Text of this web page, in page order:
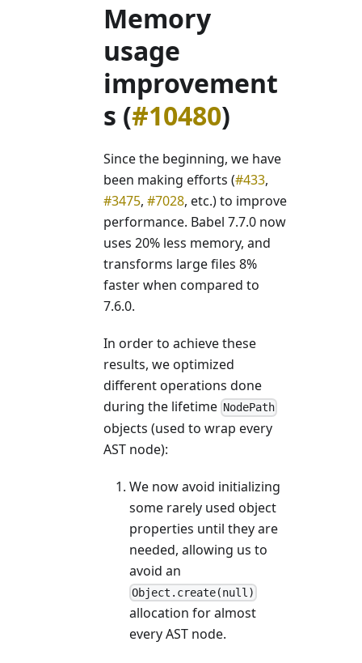
Memory
usage
improvement
s (#10480)
Since the beginning, we have
been making efforts (#433,
#3475, #7028, etc.) to improve
performance. Babel 7.7.0 now
uses 20% less memory, and
transforms large files 8%
faster when compared to
7.6.0.
In order to achieve these
results, we optimized
different operations done
during the lifetime NodePath
objects (used to wrap every
AST node):
We now avoid initializing
some rarely used object
properties until they are
needed, allowing us to
avoid an
Object.create(null)
allocation for almost
every AST node.